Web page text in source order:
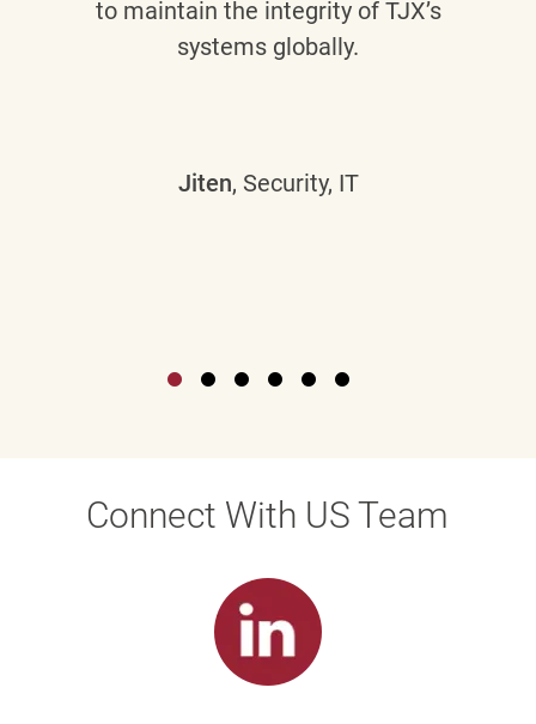
to maintain the integrity of TJX’s
systems globally.
Jiten, Security, IT
Connect With US Team